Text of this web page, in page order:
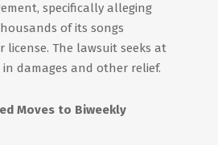
specifically alleging
of its songs
The lawsuit seeks at
damages and other relief.
Moves to Biweekly